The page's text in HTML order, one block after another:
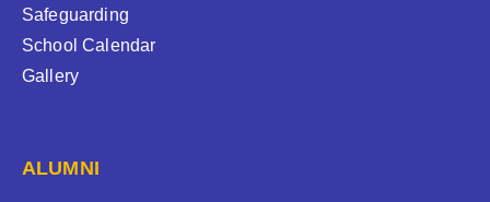
Safeguarding
School Calendar
Gallery
ALUMNI